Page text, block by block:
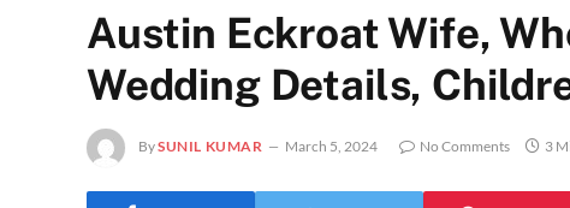
Austin Eckroat Wife,
Wedding Details,
BySUNIL KUMAR March 5, 2024 No Comments 3